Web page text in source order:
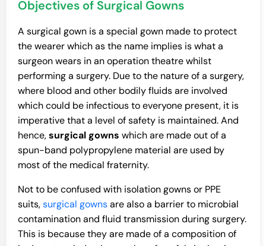
Objectives of Surgical Gowns
A surgical gown is a special gown made to protect
the wearer which as the name implies is what a
surgeon wears in an operation theatre whilst
performing a surgery. Due to the nature of a surgery,
where blood and other bodily fluids are involved
which could be infectious to everyone present, it is
imperative that a level of safety is maintained. And
hence,surgical gowns which are made out of a
spun-band polypropylene material are used by
most of the medical fraternity.
Not to be confused with isolation gowns or PPE
suits,surgical gownsare also a barrier to microbial
contamination and fluid transmission during surgery.
This is because they are made of a composition of